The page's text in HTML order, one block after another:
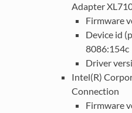
Adapter
Firmware
Device id
8086:154c
Driver
Intel(R)
Connection
Firmware